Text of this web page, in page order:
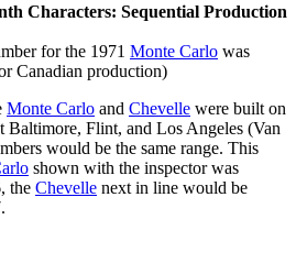
Characters: Sequential Production
for the 1971 Monte Carlo was
Canadian production)
Monte Carlo and Chevelle were built on
Baltimore, Flint, and Los Angeles (Van
would be the same range. This
shown with the inspector was
the Chevelle next in line would be